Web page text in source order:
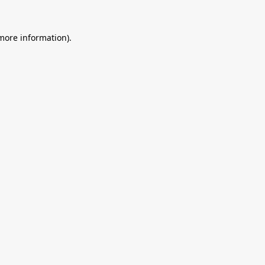
information).